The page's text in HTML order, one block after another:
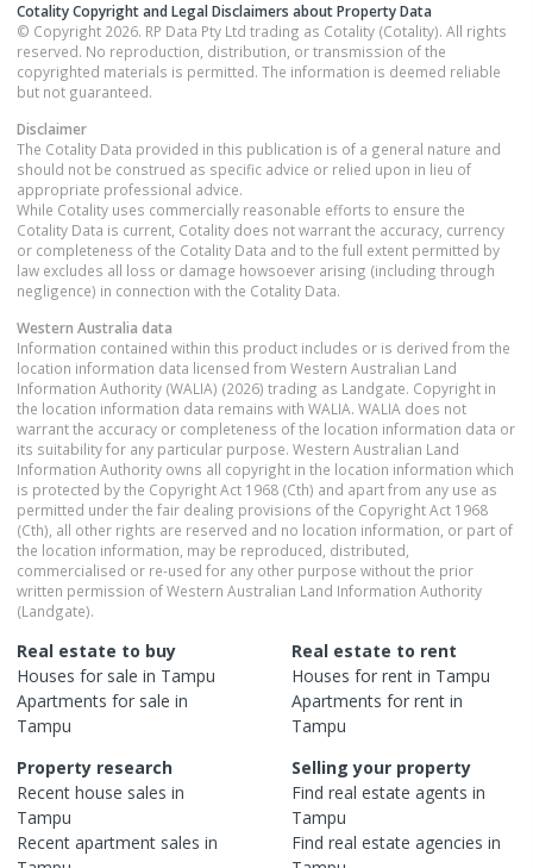
Cotality Copyright and Legal Disclaimers about Property Data
© Copyright 2026. RP Data Pty Ltd trading as Cotality (Cotality). All rights
reserved. No reproduction, distribution, or transmission of the
copyrighted materials is permitted. The information is deemed reliable
but not guaranteed.
Disclaimer
The Cotality Data provided in this publication is of a general nature and
should not be construed as specific advice or relied upon in lieu of
appropriate professional advice.
While Cotality uses commercially reasonable efforts to ensure the
Cotality Data is current, Cotality does not warrant the accuracy, currency
or completeness of the Cotality Data and to the full extent permitted by
law excludes all loss or damage howsoever arising (including through
negligence) in connection with the Cotality Data.
Western Australia data
Information contained within this product includes or is derived from the
location information data licensed from Western Australian Land
Information Authority (WALIA) (2026) trading as Landgate. Copyright in
the location information data remains with WALIA. WALIA does not
warrant the accuracy or completeness of the location information data or
its suitability for any particular purpose. Western Australian Land
Information Authority owns all copyright in the location information which
is protected by the Copyright Act 1968 (Cth) and apart from any use as
permitted under the fair dealing provisions of the Copyright Act 1968
(Cth), all other rights are reserved and no location information, or part of
the location information, may be reproduced, distributed,
commercialised or re-used for any other purpose without the prior
written permission of Western Australian Land Information Authority
(Landgate).
Real estate to buy
Houses for sale in Tampu
Apartments for sale in
Tampu
Real estate to rent
Houses for rent in Tampu
Apartments for rent in
Tampu
Property research
Recent house sales in
Tampu
Recent apartment sales in
Selling your property
Find real estate agents in
Tampu
Find real estate agencies in